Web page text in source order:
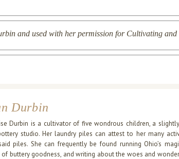
and used with her permission for Cultivating
Durbin
Durbin is a cultivator of five wondrous children, a
studio. Her laundry piles can attest to her many
piles. She can frequently be found running Ohio’s
of buttery goodness, and writing about the woes and